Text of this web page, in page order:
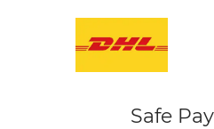
Safe